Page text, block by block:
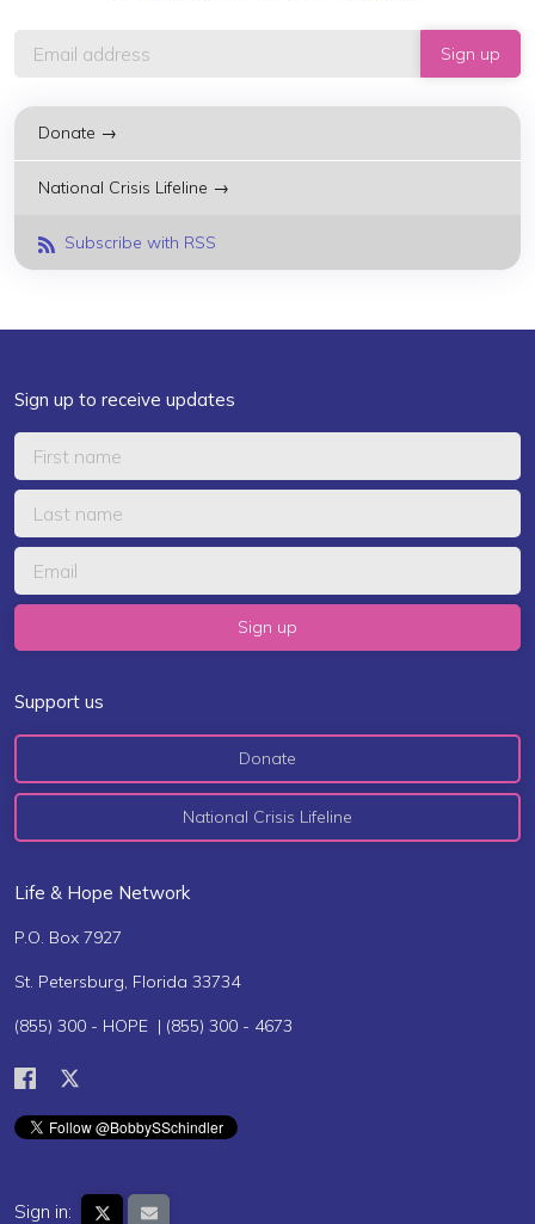
Donate →
National Crisis Lifeline →
Subscribe with RSS
Sign up to receive updates
Support us
Donate
National Crisis Lifeline
Life & Hope Network
P.O. Box 7927
St. Petersburg, Florida 33734
(855) 300 - HOPE | (855) 300 - 4673
Sign in: